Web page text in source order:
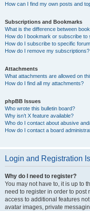
How can I find my own posts and
Subscriptions and Bookmarks
What is the difference between
How do I bookmark or subscribe to
How do I subscribe to specific
How do I remove my subscriptions?
Attachments
What attachments are allowed on
How do I find all my attachments?
phpBB Issues
Who wrote this bulletin board?
Why isn’t X feature available?
Who do I contact about abusive
How do I contact a board
Login and Registration
Why do I need to register?
You may not have to, it is up to
need to register in order to post
access to additional features
avatar images, private